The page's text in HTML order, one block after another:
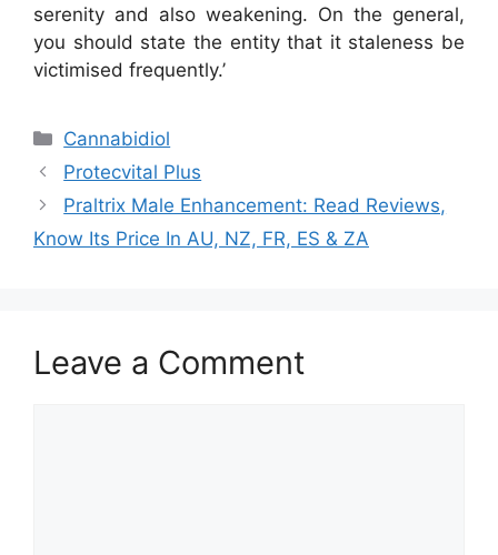
serenity and also weakening. On the general,
you should state the entity that it staleness be
victimised frequently.’
Categories
Cannabidiol
Protecvital Plus
Praltrix Male Enhancement: Read Reviews,
Know Its Price In AU, NZ, FR, ES & ZA
Leave a Comment